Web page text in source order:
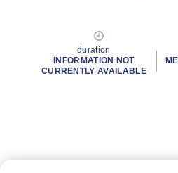
duration
INFORMATION NOT
CURRENTLY AVAILABLE